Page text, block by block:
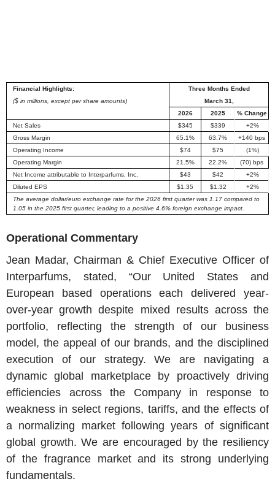
Financial Highlights:
($ in millions, except per share amounts)
Three Months Ended
March 31
2026
2025
% Change
Net Sales
$345 $339
+2%
Gross Margin
65.1% 63.7%
+140 bps
Operating Income
$74 $75
(1%)
Operating Margin
21.5% 22.2%
(70) bps
Net Income attributable to Interparfums, Inc. $43 $42
+2%
Diluted EPS
$1.35 $1.32
+2%
The average dollar/euro exchange rate for the 2026 first quarter was 1.17 compared to
1.05 in the 2025 first quarter, leading to a positive 4.6% foreign exchange impact.
Operational Commentary
Jean Madar, Chairman & Chief Executive Officer of
Interparfums, stated, “Our United States and
European based operations each delivered year-
over-year growth despite mixed results across the
portfolio, reflecting the strength of our business
model, the appeal of our brands, and the disciplined
execution of our strategy. We are navigating a
dynamic global marketplace by proactively driving
efficiencies across the Company in response to
weakness in select regions, tariffs, and the effects of
a normalizing market following years of significant
global growth. We are encouraged by the resiliency
of the fragrance market and its strong underlying
fundamentals.